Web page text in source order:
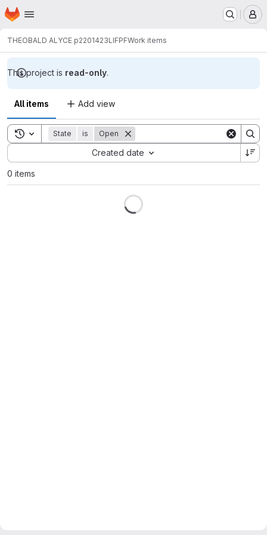
Skip to main content
Homepage
THEOBALD ALYCE p2201423LIFPFWork items
This project is read-only.
All items Add view
Toggle search history
State is Open
Created date
Sort by:
0 items